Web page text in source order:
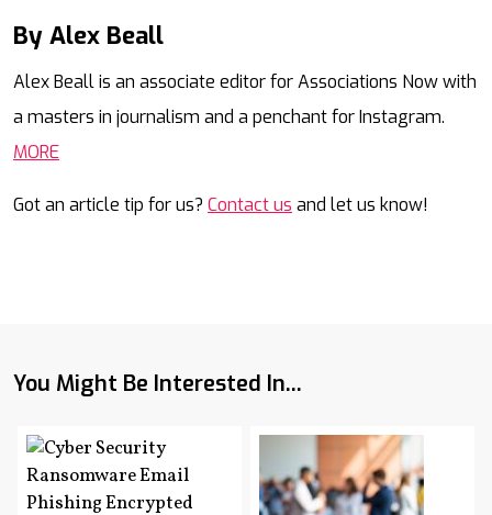
By Alex Beall
Alex Beall is an associate editor for Associations Now with
a masters in journalism and a penchant for Instagram.
MORE
Got an article tip for us? Contact us and let us know!
You Might Be Interested In...